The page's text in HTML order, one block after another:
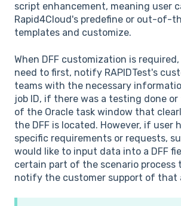
script enhancement, meaning user
Rapid4Cloud's predefine or out-of-
templates and customize.
When DFF customization is
need to first, notify RAPIDTest's
teams with the necessary
job ID, if there was a testing done
of the Oracle task window that
the DFF is located. However, if user
specific requirements or requests,
would like to input data into a DFF
certain part of the scenario process
notify the customer support of that